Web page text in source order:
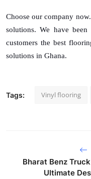
Choose our company
solutions. We have
customers the best
solutions in Ghana.
Tags: Vinyl flooring
Bharat Benz
Ultimate